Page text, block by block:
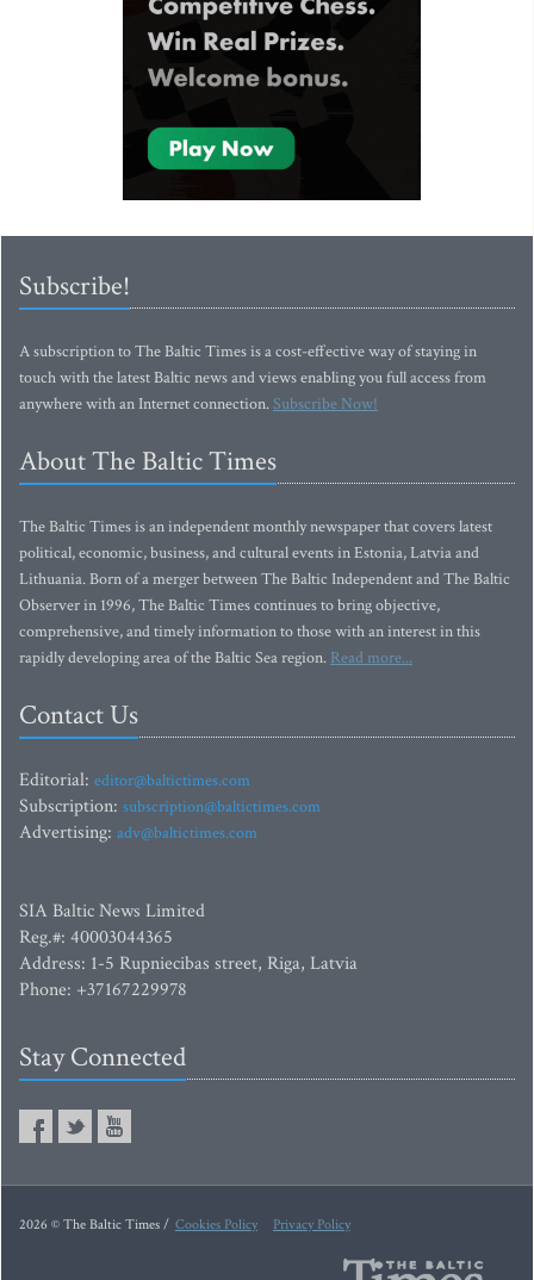
Subscribe!
A subscription to The Baltic Times is a cost-effective way of staying in
touch with the latest Baltic news and views enabling you full access from
anywhere with an Internet connection.Subscribe Now!
About The Baltic Times
The Baltic Times is an independent monthly newspaper that covers latest
political, economic, business, and cultural events in Estonia, Latvia and
Lithuania. Born of a merger between The Baltic Independent and The Baltic
Observer in 1996, The Baltic Times continues to bring objective,
comprehensive, and timely information to those with an interest in this
rapidly developing area of the Baltic Sea region. Read more...
Contact Us
Editorial: editor@baltictimes.com
Subscription: subscription@baltictimes.com
Advertising: adv@baltictimes.com
SIA Baltic News Limited
Reg.#: 40003044365
Address: 1-5 Rupniecibas street, Riga, Latvia
Phone: +37167229978
Stay Connected
2026 © The Baltic Times / Cookies Policy Privacy Policy